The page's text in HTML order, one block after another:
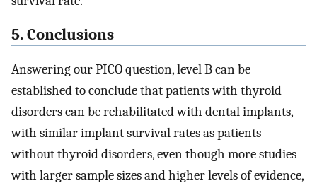
5. Conclusions
Answering our PICO question, level B can be
established to conclude that patients with thyroid
disorders can be rehabilitated with dental implants,
with similar implant survival rates as patients
without thyroid disorders, even though more studies
with larger sample sizes and higher levels of evidence,